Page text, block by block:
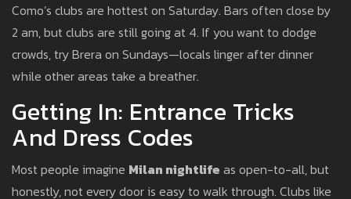
Como’s clubs are hottest on Saturday. Bars often close by
2 am, but clubs are still going at 4. If you want to dodge
crowds, try Brera on Sundays—locals linger after dinner
while other areas take a breather.
Getting In: Entrance Tricks
And Dress Codes
Most people imagine Milan nightlife as open-to-all, but
honestly, not every door is easy to walk through. Clubs like